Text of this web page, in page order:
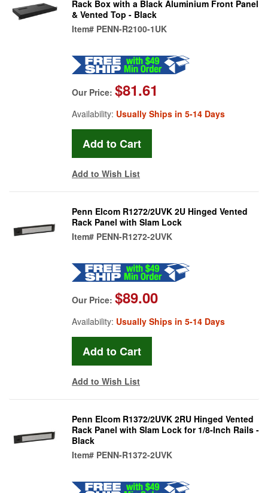
Rack Box with a Black Aluminium Front Panel
& Vented Top - Black
Item# PENN-R2100-1UK
Our Price: $81.61
Availability: Usually Ships in 5-14 Days
Add to Wish List
Penn Elcom R1272/2UVK 2U Hinged Vented
Rack Panel with Slam Lock
Item# PENN-R1272-2UVK
Our Price: $89.00
Availability: Usually Ships in 5-14 Days
Add to Wish List
Penn Elcom R1372/2UVK 2RU Hinged Vented
Rack Panel with Slam Lock for 1/8-Inch Rails -
Black
Item# PENN-R1372-2UVK